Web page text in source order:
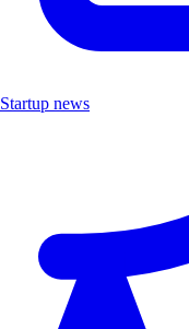
Startup news